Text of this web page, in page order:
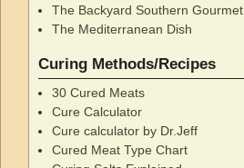
The Backyard Southern Gourmet
The Mediterranean Dish
Curing Methods/Recipes
30 Cured Meats
Cure Calculator
Cure calculator by Dr.Jeff
Cured Meat Type Chart